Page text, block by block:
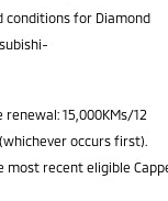
conditions for Diamond
15,000KMs/12
occurs first).
recent eligible